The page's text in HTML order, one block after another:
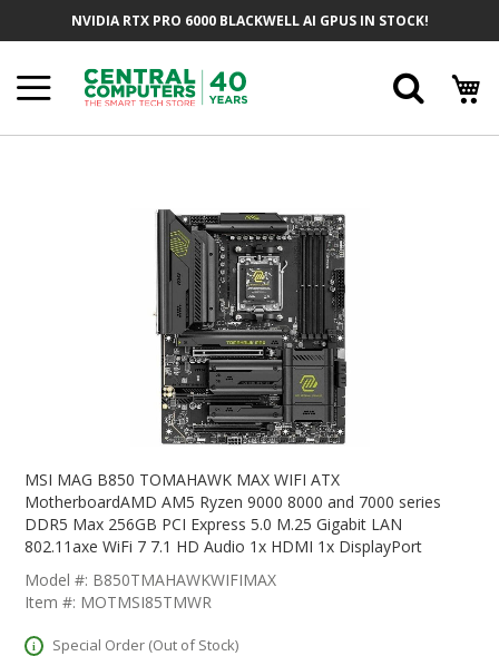
NVIDIA RTX PRO 6000 BLACKWELL AI GPUS IN STOCK!
The
Beginning
Images
Gallery
MSI MAG B850 TOMAHAWK MAX WIFI ATX
MotherboardAMD AM5 Ryzen 9000 8000 and 7000 series
DDR5 Max 256GB PCI Express 5.0 M.25 Gigabit LAN
802.11axe WiFi 7 7.1 HD Audio 1x HDMI 1x DisplayPort
Model #: B850TMAHAWKWIFIMAX
Item #: MOTMSI85TMWR
Special Order (Out of Stock)